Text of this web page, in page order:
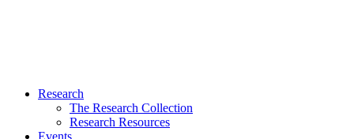
Research
The Research Collection
Research Resources
Events